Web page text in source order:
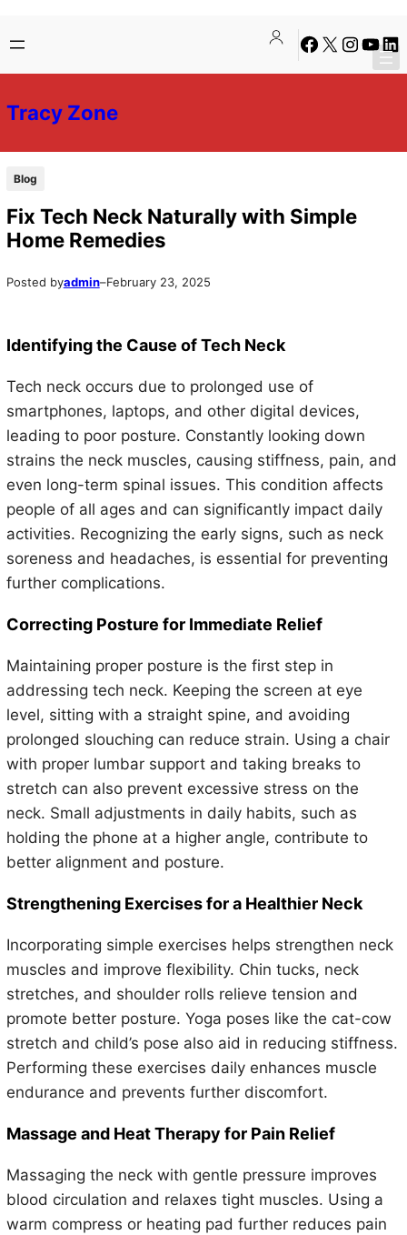
to
content
to
content
Facebook
X Instagram
Tracy Zone
Blog
Fix Tech Neck Naturally with Simple
Home Remedies
Posted byadmin–February 23, 2025
Identifying the Cause of Tech Neck
Tech neck occurs due to prolonged use of
smartphones, laptops, and other digital devices,
leading to poor posture. Constantly looking down
strains the neck muscles, causing stiffness, pain, and
even long-term spinal issues. This condition affects
people of all ages and can significantly impact daily
activities. Recognizing the early signs, such as neck
soreness and headaches, is essential for preventing
further complications.
Correcting Posture for Immediate Relief
Maintaining proper posture is the first step in
addressing tech neck. Keeping the screen at eye
level, sitting with a straight spine, and avoiding
prolonged slouching can reduce strain. Using a chair
with proper lumbar support and taking breaks to
stretch can also prevent excessive stress on the
neck. Small adjustments in daily habits, such as
holding the phone at a higher angle, contribute to
better alignment and posture.
Strengthening Exercises for a Healthier Neck
Incorporating simple exercises helps strengthen neck
muscles and improve flexibility. Chin tucks, neck
stretches, and shoulder rolls relieve tension and
promote better posture. Yoga poses like the cat-cow
stretch and child’s pose also aid in reducing stiffness.
Performing these exercises daily enhances muscle
endurance and prevents further discomfort.
Massage and Heat Therapy for Pain Relief
Massaging the neck with gentle pressure improves
blood circulation and relaxes tight muscles. Using a
warm compress or heating pad further reduces pain